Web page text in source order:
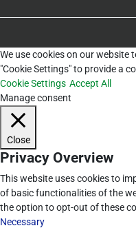
We use cookies on our website
"Cookie Settings" to provide a
Cookie Settings Accept All
Manage consent
Close
Privacy Overview
This website uses cookies to
of basic functionalities of the
the option to opt-out of these
Necessary